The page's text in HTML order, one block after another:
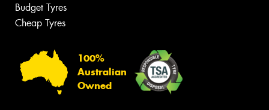
Budget Tyres
Cheap Tyres
100%
Australian
Owned